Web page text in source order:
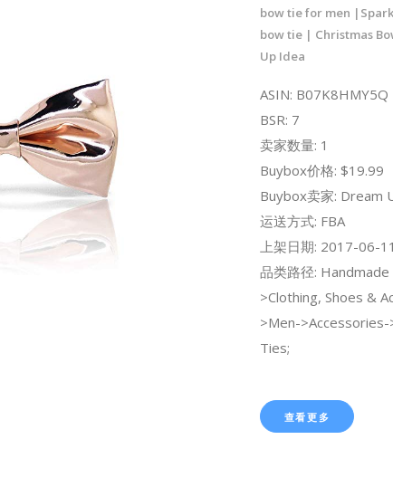
bow tie for men
bow tie | Christmas
Up Idea
ASIN: B07K8HMY5Q
BSR: 7
卖家数量: 1
Buybox价格: $19.99
Buybox卖家: Dream
运送方式: FBA
上架日期: 2017-06-11
品类路径:
>Clothing, Shoes &
>Men-
Ties;
查看更多